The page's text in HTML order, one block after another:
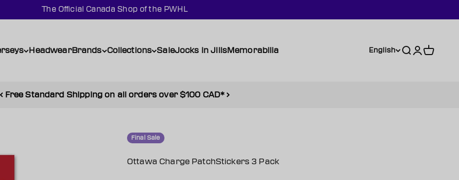
The Official Canada Shop of the PWHL
HeadwearBrands Collections SaleJocks in JillsMemorabilia English Search
Login
Cart
Free Standard Shipping on all orders over $100 CAD*
Final Sale
Ottawa Charge PatchStickers 3 Pack